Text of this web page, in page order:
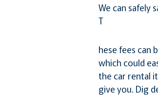
We can safely
T
hese fees can
which could
the car rental
give you. Dig